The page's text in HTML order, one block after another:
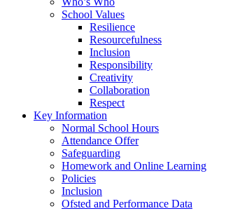
School Values
Resilience
Resourcefulness
Inclusion
Responsibility
Creativity
Collaboration
Respect
Key Information
Normal School Hours
Attendance Offer
Safeguarding
Homework and Online Learning
Policies
Inclusion
Ofsted and Performance Data